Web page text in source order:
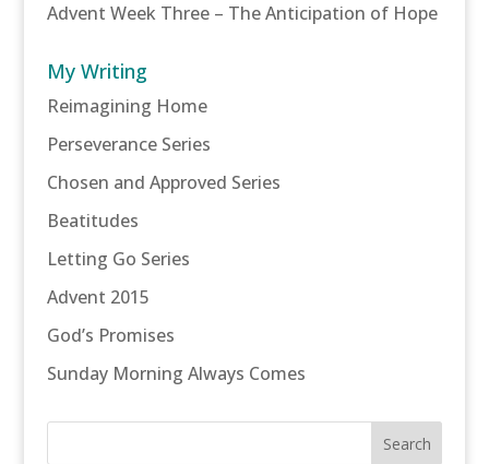
Advent Week Three – The Anticipation of Hope
My Writing
Reimagining Home
Perseverance Series
Chosen and Approved Series
Beatitudes
Letting Go Series
Advent 2015
God’s Promises
Sunday Morning Always Comes